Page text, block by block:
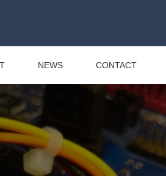
NEWS CONTACT